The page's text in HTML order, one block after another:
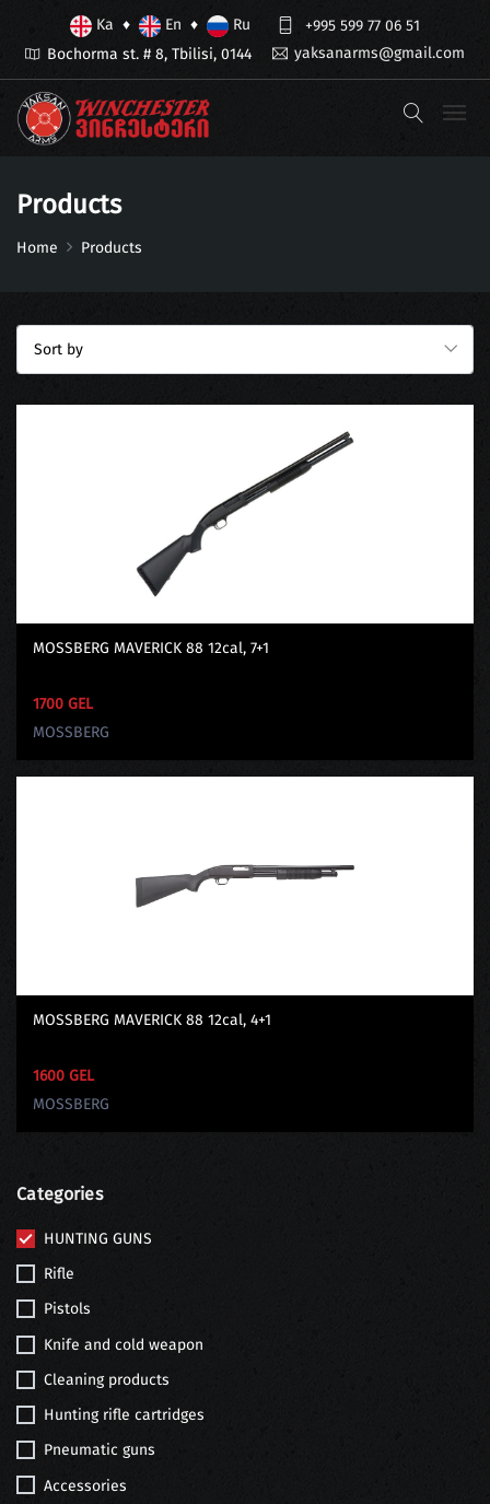
Ka ♦ En ♦ Ru
+995 599 77 06 51
Bochorma st. # 8, Tbilisi, 0144
yaksanarms@gmail.com
Products
Home Products
MOSSBERG MAVERICK 88 12cal, 7+1
1700 GEL
MOSSBERG
MOSSBERG MAVERICK 88 12cal, 4+1
1600 GEL
MOSSBERG
Categories
HUNTING GUNS
Rifle
Pistols
Knife and cold weapon
Cleaning products
Hunting rifle cartridges
Pneumatic guns
Accessories